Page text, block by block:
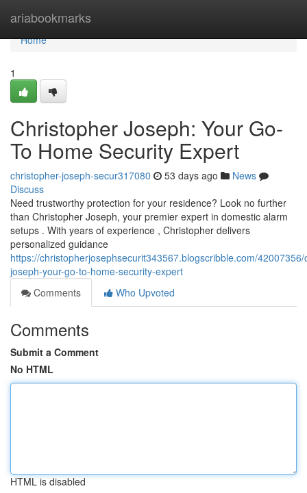
ariabookmarks
Home
Home
1
Christopher Joseph: Your Go-
To Home Security Expert
christopher-joseph-secur317080 53 days ago
News
Discuss
Need trustworthy protection for your residence? Look no further
than Christopher Joseph, your premier expert in domestic alarm
setups . With years of experience , Christopher delivers
personalized guidance
https://christopherjosephsecurit343567.blogscribble.com/
joseph-your-go-to-home-security-expert
Comments
Who Upvoted
Comments
Submit a Comment
No HTML
HTML is disabled